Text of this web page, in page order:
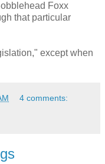
Foxx
that particular
except when
4 comments: